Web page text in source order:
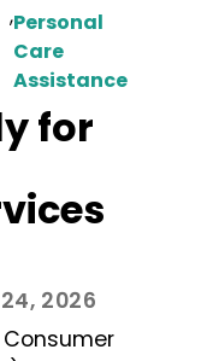
,Personal
Care
Assistance
for
24, 2026